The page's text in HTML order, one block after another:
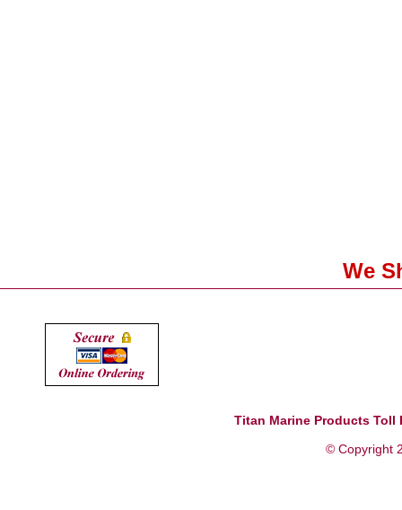
We
Titan Marine Products Toll
© Copyright